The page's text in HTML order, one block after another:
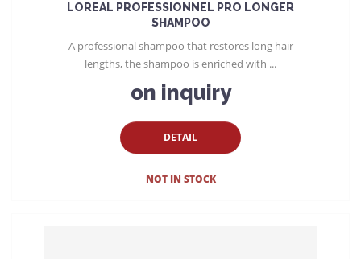
LOREAL PROFESSIONNEL PRO LONGER
SHAMPOO
on inquiry
DETAIL
NOT IN STOCK
A professional shampoo that restores long hair
lengths, the shampoo is enriched with ...